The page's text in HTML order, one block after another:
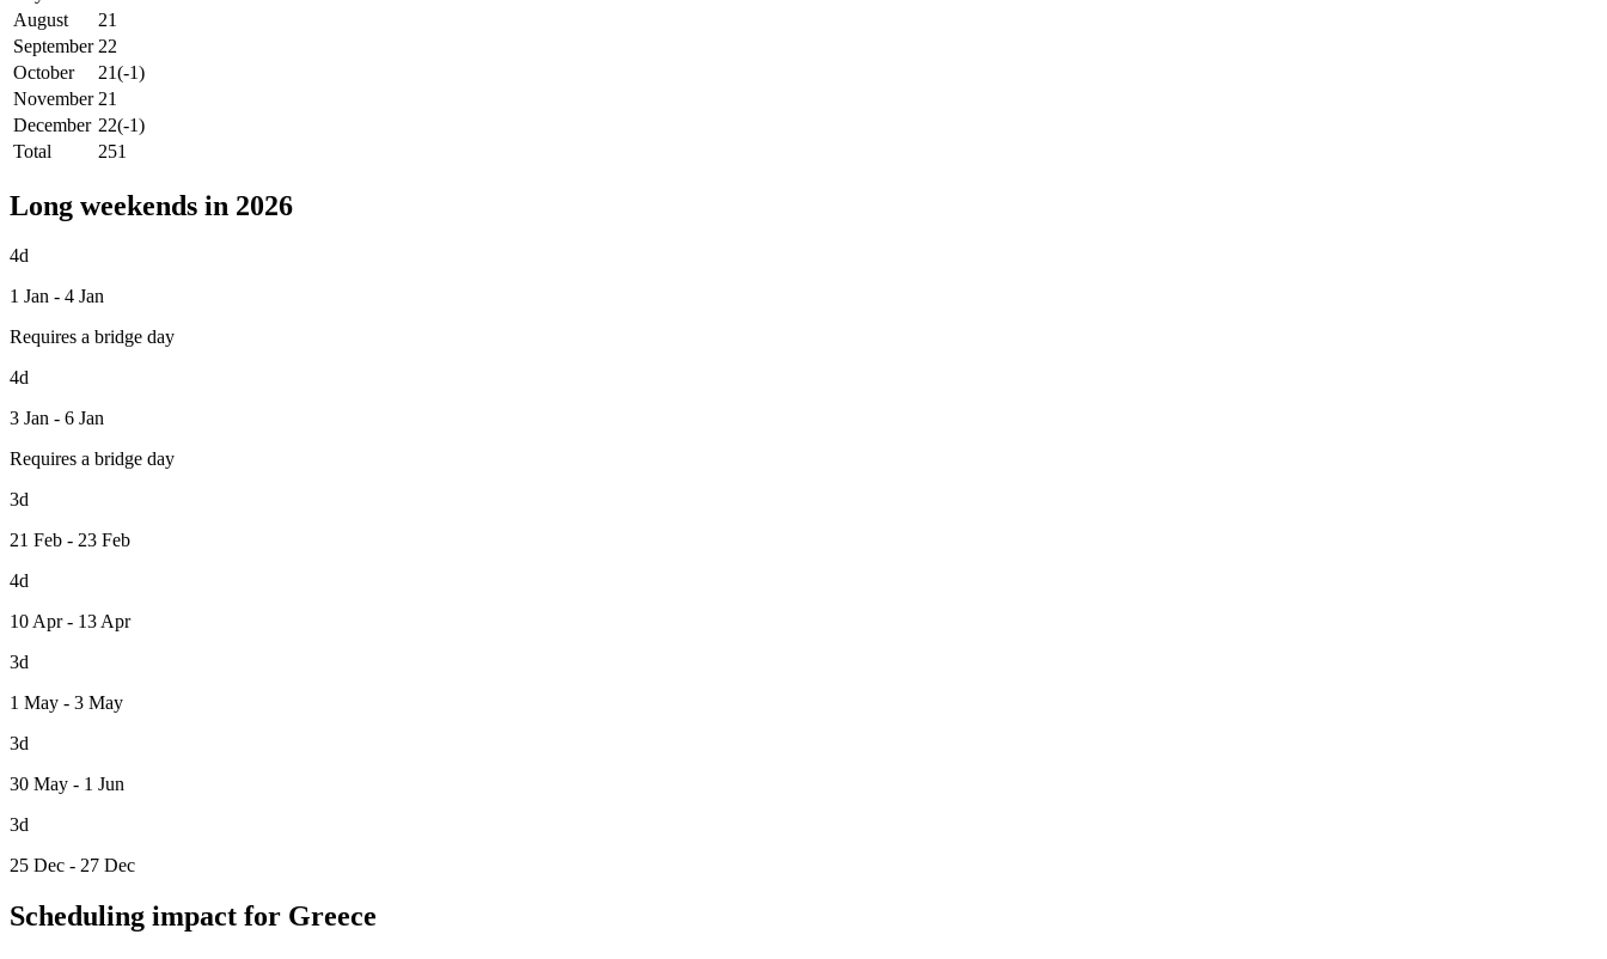
August
21
September 22
October
21(-1)
November 21
December 22(-1)
Total
251
Long weekends in 2026
4d
1 Jan - 4 Jan
Requires a bridge day
4d
3 Jan - 6 Jan
Requires a bridge day
3d
21 Feb - 23 Feb
4d
10 Apr - 13 Apr
3d
1 May - 3 May
3d
30 May - 1 Jun
3d
25 Dec - 27 Dec
Scheduling impact for Greece